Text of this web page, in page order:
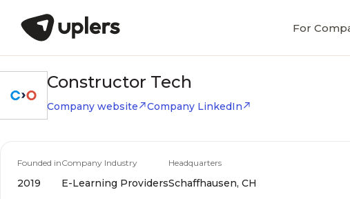
For
Constructor Tech
Company website Company LinkedIn
Founded in
2019
Company Industry
E-Learning Providers
Headquarters
Schaffhausen, CH